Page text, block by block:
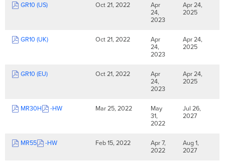
GR10 (US) Oct 21, 2022
Apr
24,
2023
Apr 24,
2025
GR10 (UK) Oct 21, 2022
Apr
24,
2023
Apr 24,
2025
GR10 (EU) Oct 21, 2022
Apr
24,
2023
Apr 24,
2025
MR30H -HW Mar 25, 2022
May
31,
2022
Jul 26,
2027
MR55 -HW Feb 15, 2022
Apr 7,
2022
Aug 1,
2027